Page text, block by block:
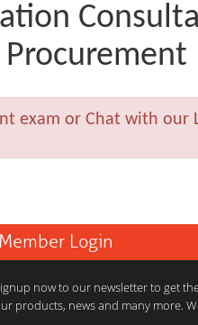
exam or Chat with our
Member Login
now to our newsletter to get
products, news and many more.